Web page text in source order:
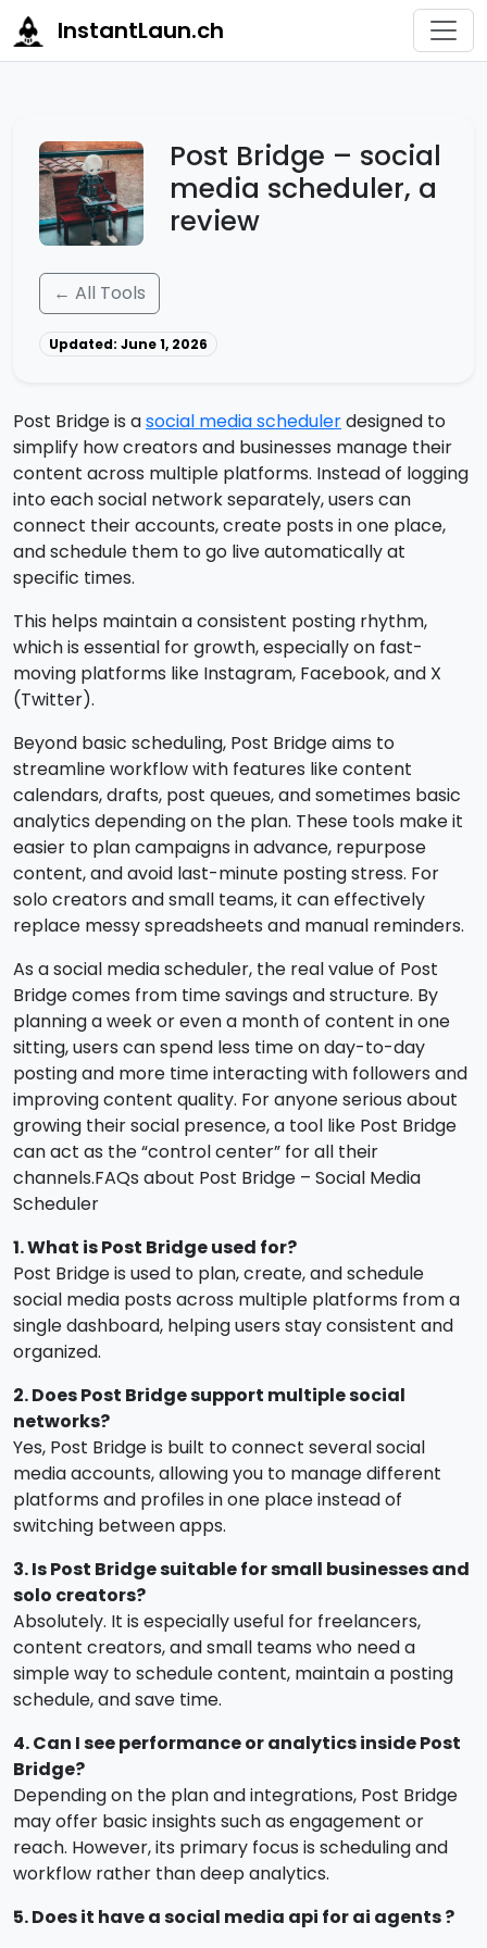
InstantLaun.ch
Post Bridge – social
media scheduler, a
review
← All Tools
Updated: June 1, 2026
Post Bridge is asocial media schedulerdesigned to
simplify how creators and businesses manage their
content across multiple platforms. Instead of logging
into each social network separately, users can
connect their accounts, create posts in one place,
and schedule them to go live automatically at
specific times.
This helps maintain a consistent posting rhythm,
which is essential for growth, especially on fast-
moving platforms like Instagram, Facebook, and X
(Twitter).
Beyond basic scheduling, Post Bridge aims to
streamline workflow with features like content
calendars, drafts, post queues, and sometimes basic
analytics depending on the plan. These tools make it
easier to plan campaigns in advance, repurpose
content, and avoid last-minute posting stress. For
solo creators and small teams, it can effectively
replace messy spreadsheets and manual reminders.
As a social media scheduler, the real value of Post
Bridge comes from time savings and structure. By
planning a week or even a month of content in one
sitting, users can spend less time on day-to-day
posting and more time interacting with followers and
improving content quality. For anyone serious about
growing their social presence, a tool like Post Bridge
can act as the “control center” for all their
channels.FAQs about Post Bridge – Social Media
Scheduler
1. What is Post Bridge used for?
Post Bridge is used to plan, create, and schedule
social media posts across multiple platforms from a
single dashboard, helping users stay consistent and
organized.
2. Does Post Bridge support multiple social
networks?
Yes, Post Bridge is built to connect several social
media accounts, allowing you to manage different
platforms and profiles in one place instead of
switching between apps.
3. Is Post Bridge suitable for small businesses and
solo creators?
Absolutely. It is especially useful for freelancers,
content creators, and small teams who need a
simple way to schedule content, maintain a posting
schedule, and save time.
4. Can I see performance or analytics inside Post
Bridge?
Depending on the plan and integrations, Post Bridge
may offer basic insights such as engagement or
reach. However, its primary focus is scheduling and
workflow rather than deep analytics.
5. Does it have a social media api for ai agents ?